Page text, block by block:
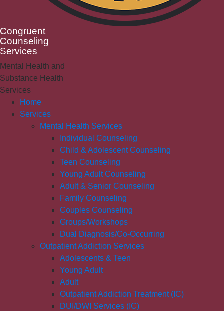
Congruent
Counseling
Services
Mental Health and
Substance Health
Services
Home
Services
Mental Health Services
Individual Counseling
Child & Adolescent Counseling
Teen Counseling
Young Adult Counseling
Adult & Senior Counseling
Family Counseling
Couples Counseling
Groups/Workshops
Dual Diagnosis/Co-Occurring
Outpatient Addiction Services
Adolescents & Teen
Young Adult
Adult
Outpatient Addiction Treatment (IC)
DUI/DWI Services (IC)